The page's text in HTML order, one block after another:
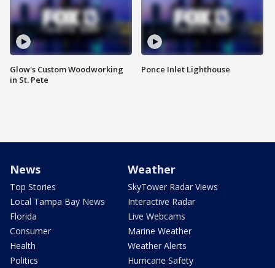
Glow's Custom Woodworking
in St. Pete
Ponce Inlet Lighthouse
News
Top Stories
Local Tampa Bay News
Florida
Consumer
Health
Politics
Weather
SkyTower Radar Views
Interactive Radar
Live Webcams
Marine Weather
Weather Alerts
Hurricane Safety